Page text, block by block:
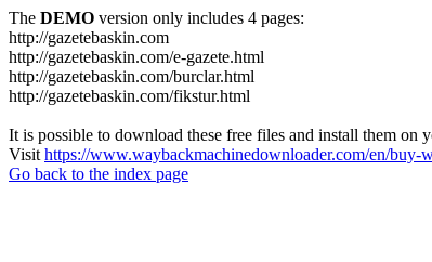
The DEMO version only includes 4 pages:
http://gazetebaskin.com
http://gazetebaskin.com/e-gazete.html
http://gazetebaskin.com/burclar.html
http://gazetebaskin.com/fikstur.html
It is possible to download these free files and install them on
Visit https://www.waybackmachinedownloader.com/en/buy-
Go back to the index page